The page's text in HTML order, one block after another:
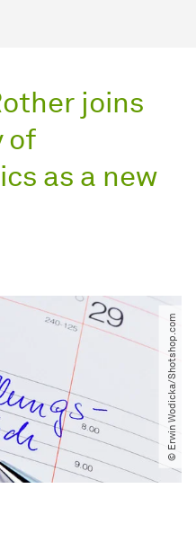
joins
of
as a new
© Erwin Wodicka​/​Shotshop.com